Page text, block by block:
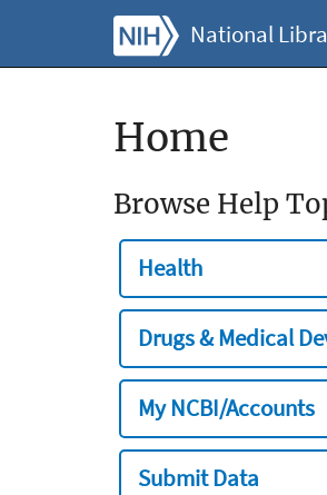
National
Home
Browse Help
Health
Drugs & Medical
My NCBI/Accounts
Submit Data